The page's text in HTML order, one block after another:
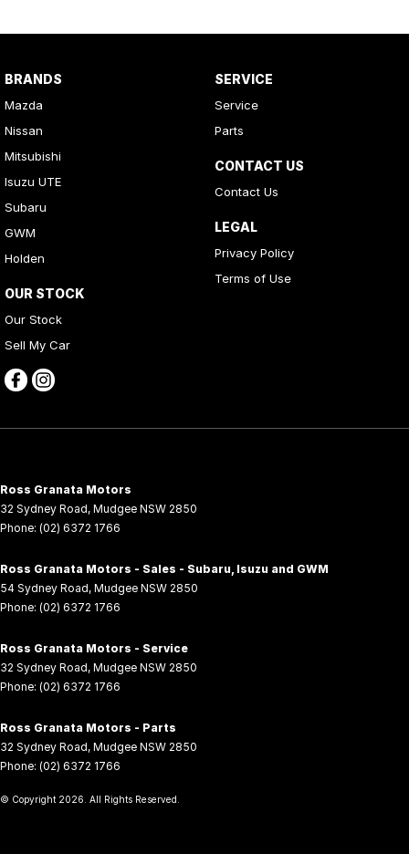
BRANDS
Mazda
Nissan
Mitsubishi
Isuzu UTE
Subaru
GWM
Holden
OUR STOCK
Our Stock
Sell My Car
SERVICE
Service
Parts
CONTACT US
Contact Us
LEGAL
Privacy Policy
Terms of Use
Ross Granata Motors
32 Sydney Road, Mudgee NSW 2850
Phone: (02) 6372 1766
Ross Granata Motors - Sales - Subaru, Isuzu and GWM
54 Sydney Road, Mudgee NSW 2850
Phone: (02) 6372 1766
Ross Granata Motors - Service
32 Sydney Road, Mudgee NSW 2850
Phone: (02) 6372 1766
Ross Granata Motors - Parts
32 Sydney Road, Mudgee NSW 2850
Phone: (02) 6372 1766
© Copyright 2026 . All Rights Reserved.